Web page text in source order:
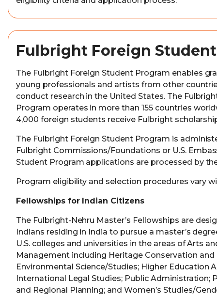
Fulbright Foreign
The Fulbright Foreign Student Program enables
young professionals and artists from other
conduct research in the United States. The
Program operates in more than 155 countries
4,000 foreign students receive Fulbright
The Fulbright Foreign Student Program is
Fulbright Commissions/Foundations or U.S.
Student Program applications are processed by
Program eligibility and selection procedures vary
Fellowships for Indian Citizens
The Fulbright-Nehru Master’s Fellowships are
Indians residing in India to pursue a master’s
U.S. colleges and universities in the areas of Arts
Management including Heritage Conservation and
Environmental Science/Studies; Higher Education
International Legal Studies; Public Administration;
and Regional Planning; and Women’s Studies/